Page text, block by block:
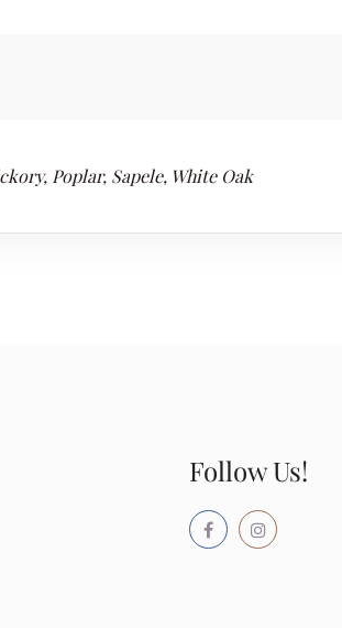
Poplar, Sapele, White Oak
Follow Us!